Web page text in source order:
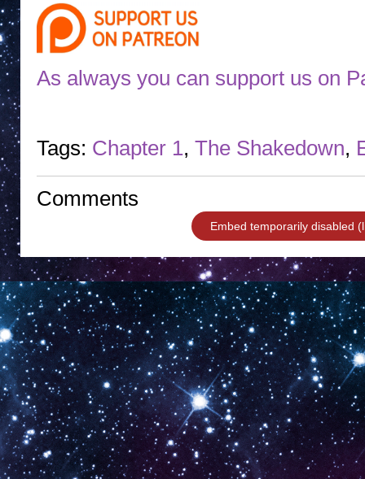
As always you can support us on
Tags: Chapter 1, The Shakedown,
Comments